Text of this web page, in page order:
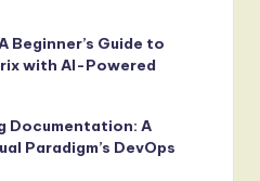
Beginner’s Guide to
with AI-Powered
Documentation: A
Paradigm’s DevOps